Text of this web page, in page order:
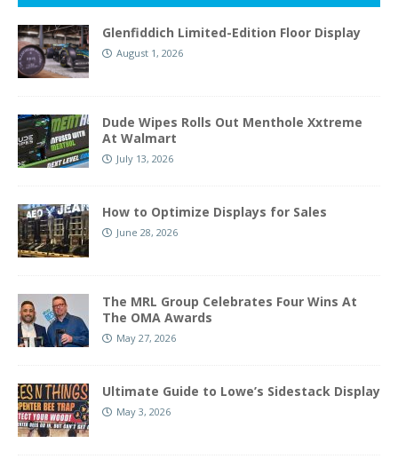
Glenfiddich Limited-Edition Floor Display
August 1, 2026
Dude Wipes Rolls Out Menthole Xxtreme
At Walmart
July 13, 2026
How to Optimize Displays for Sales
June 28, 2026
The MRL Group Celebrates Four Wins At
The OMA Awards
May 27, 2026
Ultimate Guide to Lowe’s Sidestack Display
May 3, 2026